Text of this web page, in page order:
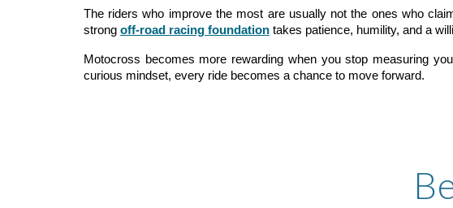
The riders who improve the most are usually not the ones who
strong off-road racing foundationtakes patience, humility, and a
Motocross becomes more rewarding when you stop measuring
curious mindset, every ride becomes a chance to move forward.